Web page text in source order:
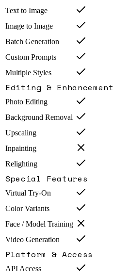
Text to Image
Image to Image
Batch Generation
Custom Prompts
Multiple Styles
Editing & Enhancement
Photo Editing
Background Removal
Upscaling
Inpainting
Relighting
Special Features
Virtual Try-On
Color Variants
Face / Model Training
Video Generation
Platform & Access
API Access